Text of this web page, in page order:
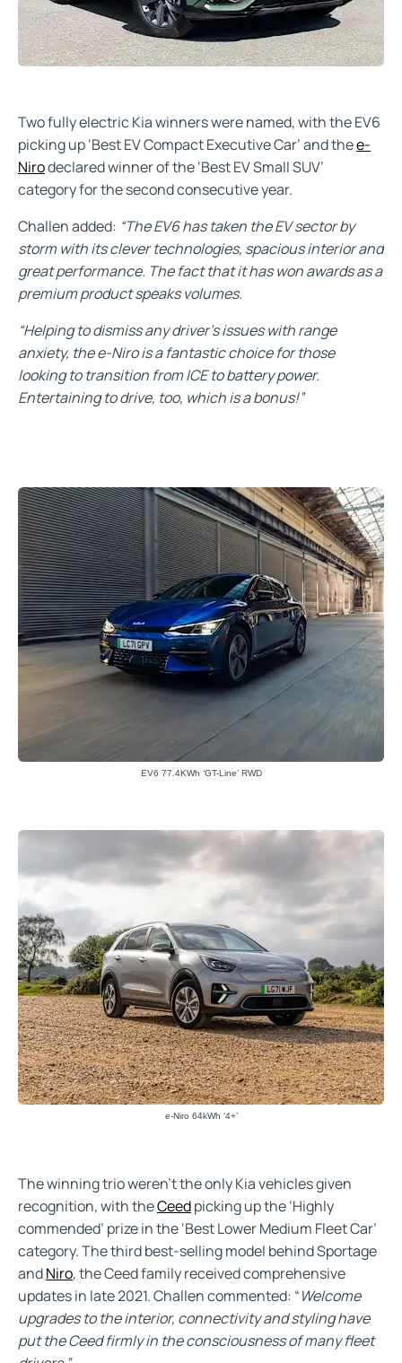
Two fully electric Kia winners were named, with the EV6
picking up ‘Best EV Compact Executive Car’ and thee-
Nirodeclared winner of the ‘Best EV Small SUV’
category for the second consecutive year.
Challen added: “The EV6 has taken the EV sector by
storm with its clever technologies, spacious interior and
great performance. The fact that it has won awards as a
premium product speaks volumes.
“Helping to dismiss any driver’s issues with range
anxiety, the e-Niro is a fantastic choice for those
looking to transition from ICE to battery power.
Entertaining to drive, too, which is a bonus!”
EV6 77.4KWh ‘GT-Line’ RWD
e-Niro 64kWh ‘4+’
The winning trio weren’t the only Kia vehicles given
recognition, with theCeedpicking up the ‘Highly
commended’ prize in the ‘Best Lower Medium Fleet Car’
category. The third best-selling model behind Sportage
andNiro, the Ceed family received comprehensive
updates in late 2021. Challen commented: “Welcome
upgrades to the interior, connectivity and styling have
put the Ceed firmly in the consciousness of many fleet